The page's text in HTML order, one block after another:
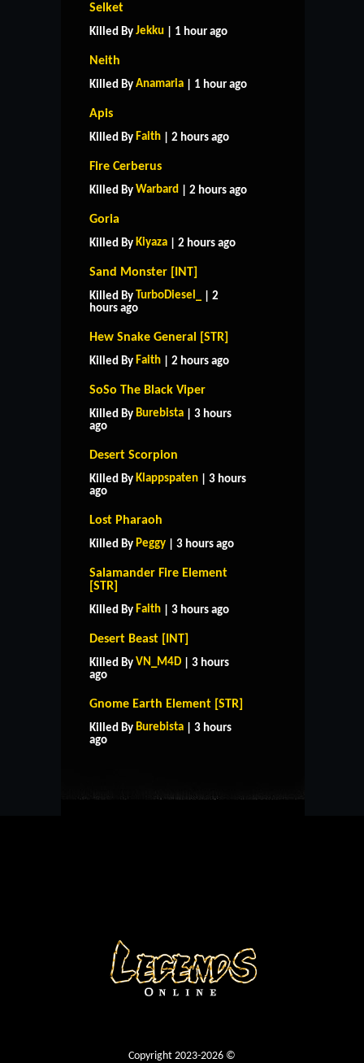
Selket
Killed By Jekku | 1 hour ago
Neith
Killed By Anamaria | 1 hour ago
Apis
Killed By Faith | 2 hours ago
Fire Cerberus
Killed By Warbard | 2 hours ago
Goria
Killed By Kiyaza | 2 hours ago
Sand Monster [INT]
Killed By TurboDiesel_
| 2
hours ago
Hew Snake General [STR]
Killed By Faith | 2 hours ago
SoSo The Black Viper
Killed By Burebista | 3 hours
ago
Desert Scorpion
Killed By Klappspaten | 3 hours
ago
Lost Pharaoh
Killed By Peggy | 3 hours ago
Salamander Fire Element
[STR]
Killed By Faith | 3 hours ago
Desert Beast [INT]
Killed By VN_M4D | 3 hours
ago
Gnome Earth Element [STR]
Killed By Burebista | 3 hours
ago
HOME SUPPORT
CONTACT US
Copyright 2023-2026 ©